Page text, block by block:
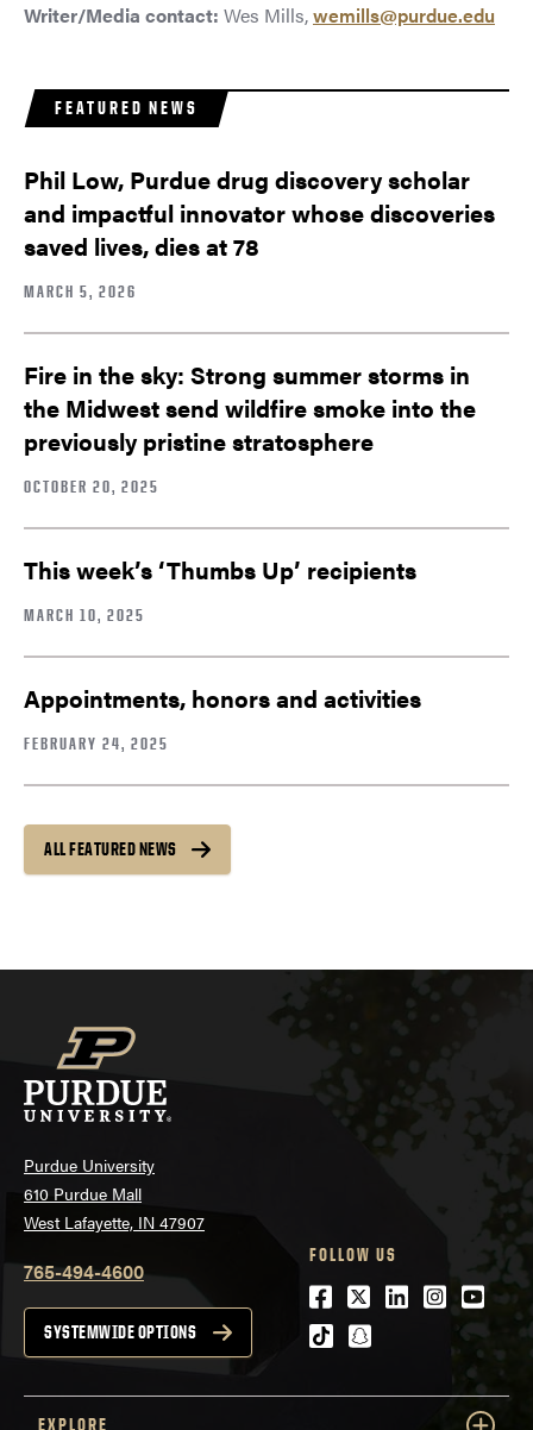
Writer/Media contact: Wes Mills,wemills@purdue.edu
FEATURED NEWS
Phil Low, Purdue drug discovery scholar
and impactful innovator whose discoveries
saved lives, dies at 78
MARCH 5, 2026
Fire in the sky: Strong summer storms in
the Midwest send wildfire smoke into the
previously pristine stratosphere
OCTOBER 20, 2025
This week’s ‘Thumbs Up’ recipients
MARCH 10, 2025
Appointments, honors and activities
FEBRUARY 24, 2025
ALL FEATURED NEWS
Purdue University
610 Purdue Mall
West Lafayette, IN 47907
765-494-4600
SYSTEMWIDE OPTIONS
FOLLOW US
Facebook
Twitter
LinkedIn
tiktoksnapchat
EXPLORE